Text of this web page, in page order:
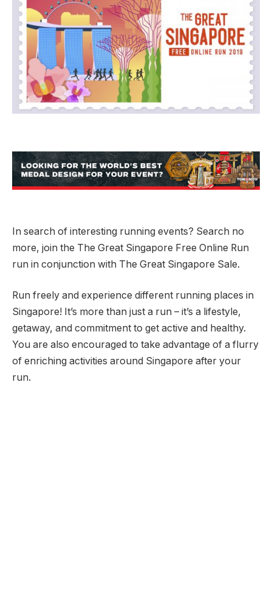
In search of interesting running events? Search no
more, join the The Great Singapore Free Online Run
run in conjunction with The Great Singapore Sale.
Run freely and experience different running places in
Singapore! It’s more than just a run – it’s a lifestyle,
getaway, and commitment to get active and healthy.
You are also encouraged to take advantage of a flurry
of enriching activities around Singapore after your
run.